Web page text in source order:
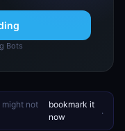
Bots
might not
bookmark it
now
.